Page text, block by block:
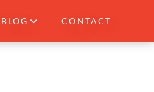
BLOG CONTACT